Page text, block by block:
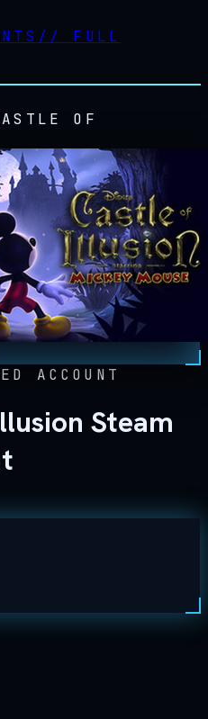
// FULL
OF
ACCOUNT
Steam